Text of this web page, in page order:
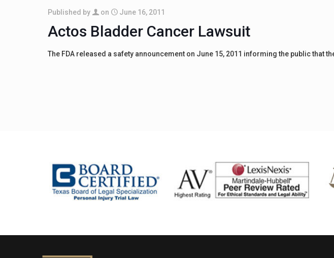
Published by on June 16, 2011
Actos Bladder Cancer Lawsuit
The FDA released a safety announcement on June 15, 2011 informing the public